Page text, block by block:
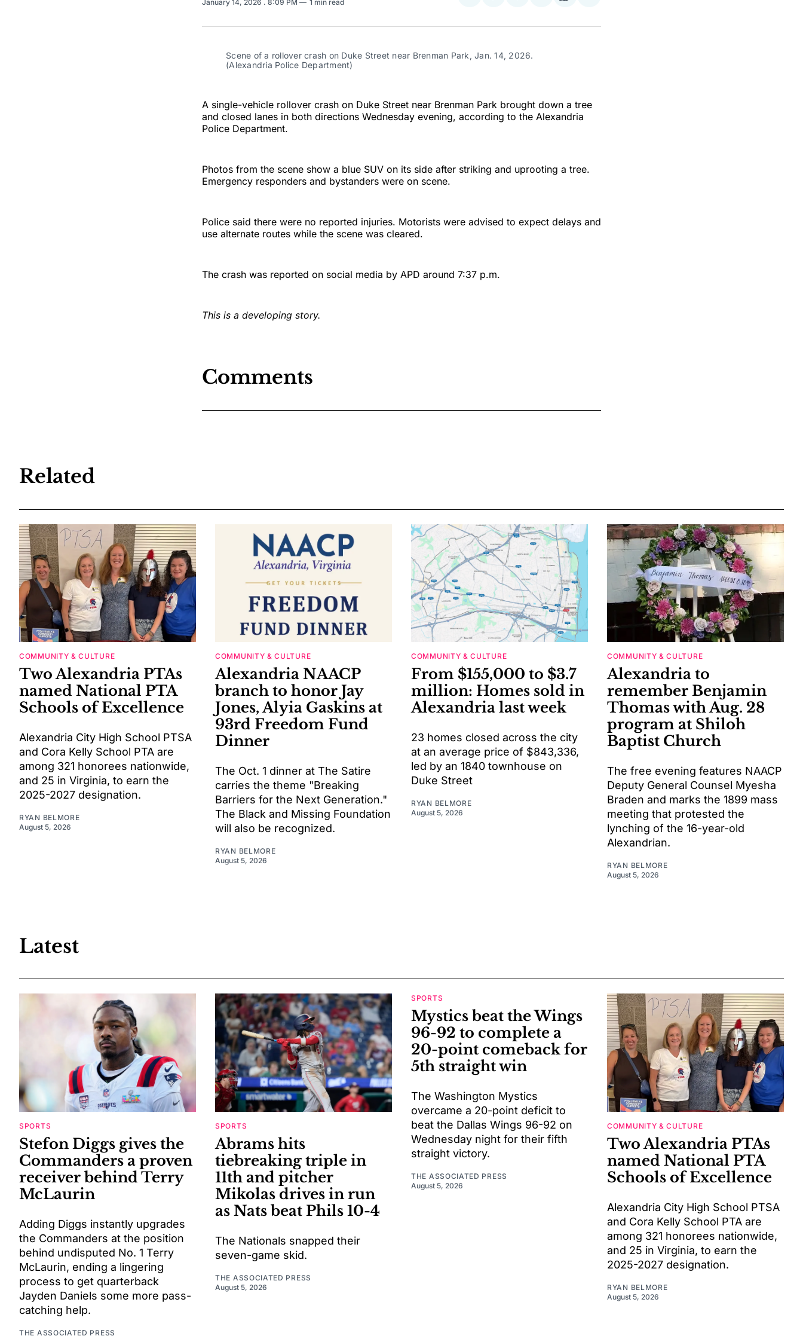
January 14, 2026 . 8:09 PM 1 min read
Facebook
Pinterest
LinkedInWhatsApp
Email
Scene of a rollover crash on Duke Street near Brenman Park, Jan. 14, 2026.
(Alexandria Police Department)
A single-vehicle rollover crash on Duke Street near Brenman Park brought down a tree
and closed lanes in both directions Wednesday evening, according to the Alexandria
Police Department.
Photos from the scene show a blue SUV on its side after striking and uprooting a tree.
Emergency responders and bystanders were on scene.
Police said there were no reported injuries. Motorists were advised to expect delays and
use alternate routes while the scene was cleared.
The crash was reported on social media by APD around 7:37 p.m.
This is a developing story.
Comments
Related
COMMUNITY & CULTURE
Two Alexandria PTAs
named National PTA
Schools of Excellence
Alexandria City High School PTSA
and Cora Kelly School PTA are
among 321 honorees nationwide,
and 25 in Virginia, to earn the
2025-2027 designation.
RYAN BELMORE
August 5, 2026
COMMUNITY & CULTURE
Alexandria NAACP
branch to honor Jay
Jones, Alyia Gaskins at
93rd Freedom Fund
Dinner
The Oct. 1 dinner at The Satire
carries the theme "Breaking
Barriers for the Next Generation."
The Black and Missing Foundation
will also be recognized.
RYAN BELMORE
August 5, 2026
COMMUNITY & CULTURE
From $155,000 to $3.7
million: Homes sold in
Alexandria last week
23 homes closed across the city
at an average price of $843,336,
led by an 1840 townhouse on
Duke Street
RYAN BELMORE
August 5, 2026
COMMUNITY & CULTURE
Alexandria to
remember Benjamin
Thomas with Aug. 28
program at Shiloh
Baptist Church
The free evening features NAACP
Deputy General Counsel Myesha
Braden and marks the 1899 mass
meeting that protested the
lynching of the 16-year-old
Alexandrian.
RYAN BELMORE
August 5, 2026
Latest
SPORTS
Stefon Diggs gives the
Commanders a proven
receiver behind Terry
McLaurin
Adding Diggs instantly upgrades
the Commanders at the position
behind undisputed No. 1 Terry
McLaurin, ending a lingering
process to get quarterback
Jayden Daniels some more pass-
catching help.
THE ASSOCIATED PRESS
SPORTS
Abrams hits
tiebreaking triple in
11th and pitcher
Mikolas drives in run
as Nats beat Phils 10-4
The Nationals snapped their
seven-game skid.
THE ASSOCIATED PRESS
August 5, 2026
SPORTS
Mystics beat the Wings
96-92 to complete a
20-point comeback for
5th straight win
The Washington Mystics
overcame a 20-point deficit to
beat the Dallas Wings 96-92 on
Wednesday night for their fifth
straight victory.
THE ASSOCIATED PRESS
August 5, 2026
COMMUNITY & CULTURE
Two Alexandria PTAs
named National PTA
Schools of Excellence
Alexandria City High School PTSA
and Cora Kelly School PTA are
among 321 honorees nationwide,
and 25 in Virginia, to earn the
2025-2027 designation.
RYAN BELMORE
August 5, 2026